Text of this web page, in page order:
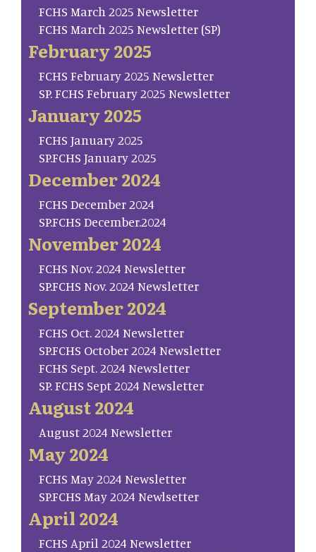
FCHS March 2025 Newsletter
FCHS March 2025 Newsletter (SP)
February 2025
FCHS February 2025 Newsletter
SP. FCHS February 2025 Newsletter
January 2025
FCHS January 2025
SP.FCHS January 2025
December 2024
FCHS December 2024
SP.FCHS December.2024
November 2024
FCHS Nov. 2024 Newsletter
SP.FCHS Nov. 2024 Newsletter
September 2024
FCHS Oct. 2024 Newsletter
SP.FCHS October 2024 Newsletter
FCHS Sept. 2024 Newsletter
SP. FCHS Sept 2024 Newsletter
August 2024
August 2024 Newsletter
May 2024
FCHS May 2024 Newsletter
SP.FCHS May 2024 Newlsetter
April 2024
FCHS April 2024 Newsletter